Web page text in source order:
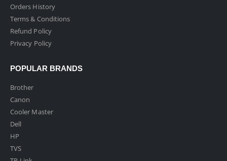
Orders History
Terms & Conditions
Refund Policy
Privacy Policy
POPULAR BRANDS
Brother
Canon
Cooler Master
Dell
HP
TVS